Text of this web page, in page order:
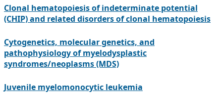
Clonal hematopoiesis of indeterminate potential
(CHIP) and related disorders of clonal hematopoiesis
Cytogenetics, molecular genetics, and
pathophysiology of myelodysplastic
syndromes/neoplasms (MDS)
Juvenile myelomonocytic leukemia